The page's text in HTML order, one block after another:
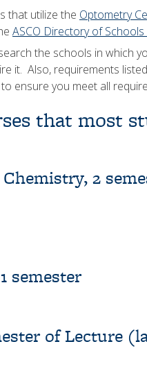
that utilize the Optometry
ASCO Directory of Schools
the schools in which
it. Also, requirements
ensure you meet all
that most
2
semester
of Lecture